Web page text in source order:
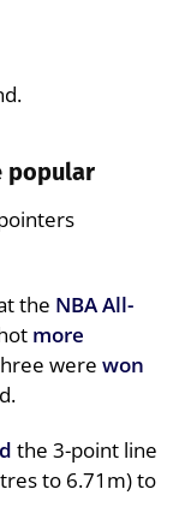
popular
the NBA All-
more
were won
the 3-point line
to 6.71m) to